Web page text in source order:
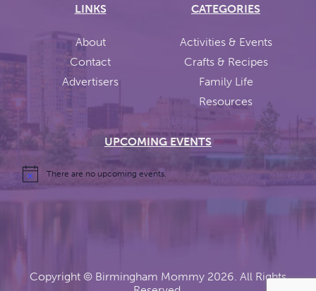
LINKS
About
Contact
Advertisers
CATEGORIES
Activities & Events
Crafts & Recipes
Family Life
Resources
UPCOMING EVENTS
There are no upcoming events.
Copyright © Birmingham Mommy 2026. All Rights